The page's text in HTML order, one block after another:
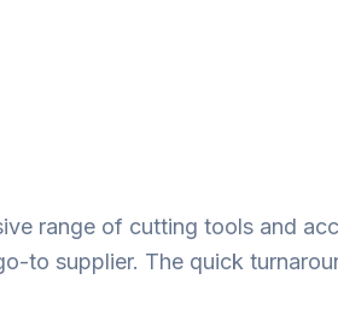
range of cutting tools and
to supplier. The quick